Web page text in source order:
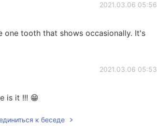
2021.03.06 05:56
one tooth that shows occasionally. It's
2021.03.06 05:53
is it !!! 😁
к беседе